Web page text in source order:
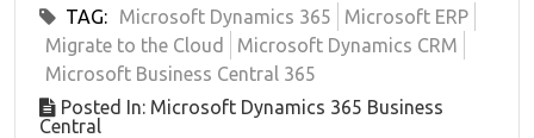
TAG: Microsoft Dynamics 365
Microsoft ERP
Migrate to the Cloud
Microsoft Dynamics CRM
Microsoft Business Central 365
Posted In: Microsoft Dynamics 365 Business
Central